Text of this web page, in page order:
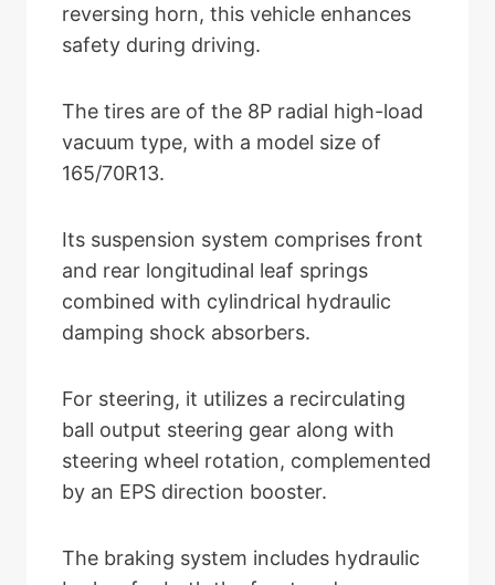
reversing horn, this vehicle enhances
safety during driving.
The tires are of the 8P radial high-load
vacuum type, with a model size of
165/70R13.
Its suspension system comprises front
and rear longitudinal leaf springs
combined with cylindrical hydraulic
damping shock absorbers.
For steering, it utilizes a recirculating
ball output steering gear along with
steering wheel rotation, complemented
by an EPS direction booster.
The braking system includes hydraulic